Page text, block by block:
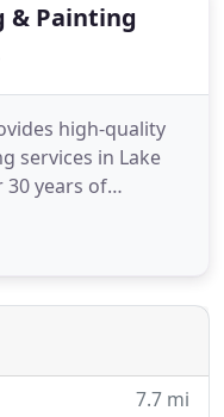
& Painting
high-quality
services in Lake
30 years of
for a job that will
it comes to expert
company to
7.7 mi